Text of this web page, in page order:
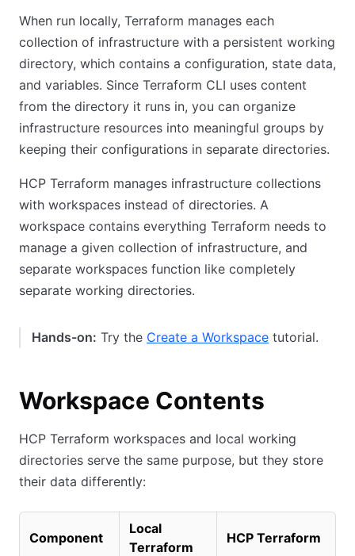
When run locally, Terraform manages each
collection of infrastructure with a persistent working
directory, which contains a configuration, state data,
and variables. Since Terraform CLI uses content
from the directory it runs in, you can organize
infrastructure resources into meaningful groups by
keeping their configurations in separate directories.
HCP Terraform manages infrastructure collections
with workspaces instead of directories. A
workspace contains everything Terraform needs to
manage a given collection of infrastructure, and
separate workspaces function like completely
separate working directories.
Hands-on: Try the Create a Workspace tutorial.
Workspace Contents
HCP Terraform workspaces and local working
directories serve the same purpose, but they store
their data differently:
Component
Local
Terraform
HCP Terraform